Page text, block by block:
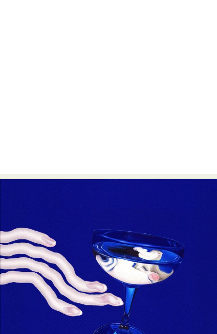
Architectural Photography
Architecture
Artistic Nude
Astrophotography
Carving
Ceramic Art
CGI
Classic Art
Collage & Manipulation
Conceptual Photography
Crafting
Creative Photography
Decor Design
Digital Art
Digital Installation
Environmental Art
Everyday Life Photography
Fashion Design Fiber & Textile Art